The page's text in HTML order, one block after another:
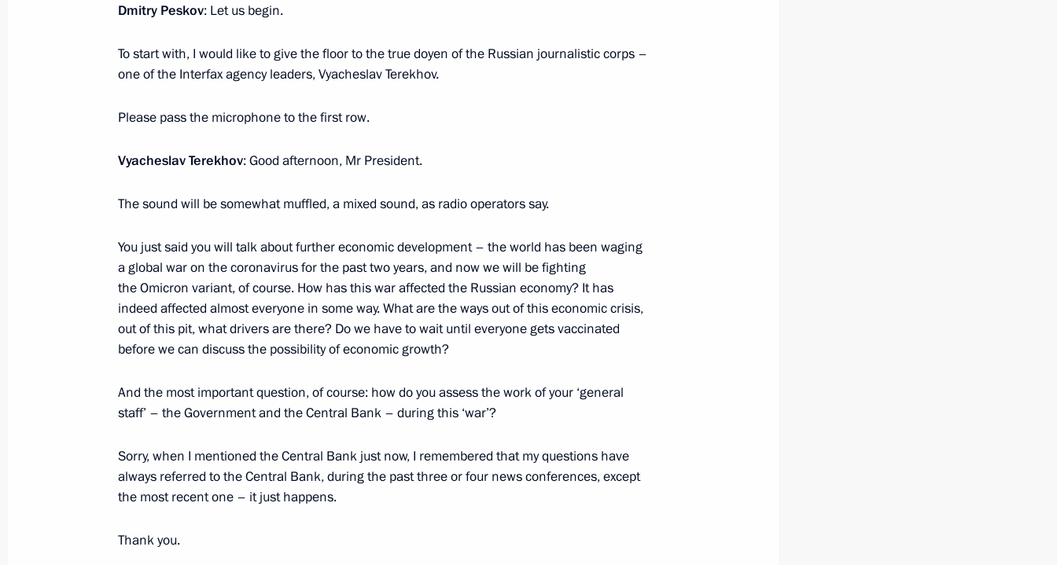
February 16, 2022, Wednesday
Press statements following Russian-Brazilian talks
February 16, 2022, 17:10 The Kremlin, Moscow
5
February 15, 2022, Tuesday
February 10, 2022, Thursday
Press statements following Russia-Kazakhstan talks
February 10, 2022, 18:15 The Kremlin, Moscow
6
February 8, 2022, Tuesday
News conference following Russian-French talks
February 8, 2022, 01:05 The Kremlin, Moscow
1
Dmitry Peskov: Let us begin.
To start with, I would like to give the floor to the true doyen of the Russian journalistic corps –
one of the Interfax agency leaders, Vyacheslav Terekhov.
Please pass the microphone to the first row.
Vyacheslav Terekhov: Good afternoon, Mr President.
The sound will be somewhat muffled, a mixed sound, as radio operators say.
You just said you will talk about further economic development – the world has been waging
a global war on the coronavirus for the past two years, and now we will be fighting
the Omicron variant, of course. How has this war affected the Russian economy? It has
indeed affected almost everyone in some way. What are the ways out of this economic crisis,
out of this pit, what drivers are there? Do we have to wait until everyone gets vaccinated
before we can discuss the possibility of economic growth?
And the most important question, of course: how do you assess the work of your ‘general
staff’ – the Government and the Central Bank – during this ‘war’?
Sorry, when I mentioned the Central Bank just now, I remembered that my questions have
always referred to the Central Bank, during the past three or four news conferences, except
the most recent one – it just happens.
Thank you.